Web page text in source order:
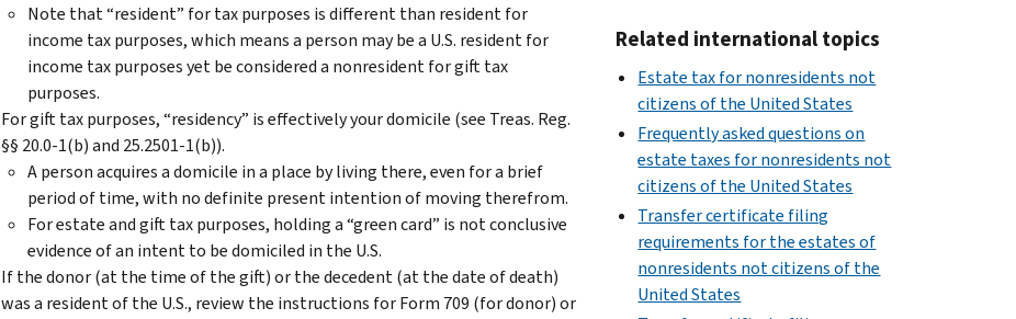
Note that “resident” for tax purposes is different than resident for
income tax purposes, which means a person may be a U.S. resident for
income tax purposes yet be considered a nonresident for gift tax
purposes.
For gift tax purposes, “residency” is effectively your domicile (see Treas. Reg.
§§ 20.0-1(b) and 25.2501-1(b)).
A person acquires a domicile in a place by living there, even for a brief
period of time, with no definite present intention of moving therefrom.
For estate and gift tax purposes, holding a “green card” is not conclusive
evidence of an intent to be domiciled in the U.S.
If the donor (at the time of the gift) or the decedent (at the date of death)
was a resident of the U.S., review the instructions for Form 709 (for donor) or
Related international topics
Estate tax for nonresidents not
citizens of the United States
Frequently asked questions on
estate taxes for nonresidents not
citizens of the United States
Transfer certificate filing
requirements for the estates of
nonresidents not citizens of the
United States